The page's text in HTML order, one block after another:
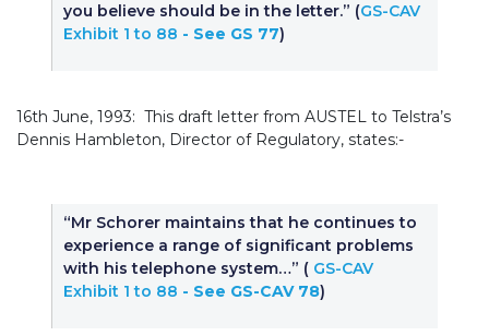
you believe should be in the letter.” (GS-CAV
Exhibit 1 to 88 - See GS 77)
16th June, 1993: This draft letter from AUSTEL to Telstra’s
Dennis Hambleton, Director of Regulatory, states:-
“Mr Schorer maintains that he continues to
experience a range of significant problems
with his telephone system…” ( GS-CAV
Exhibit 1 to 88 - See GS-CAV 78)